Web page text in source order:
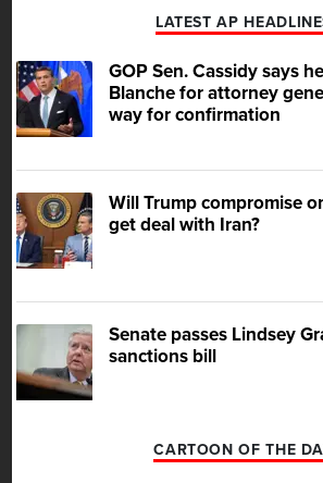
LATEST AP
GOP Sen. Cassidy says
Blanche for attorney
way for confirmation
Will Trump compromise
get deal with Iran?
Senate passes Lindsey
sanctions bill
CARTOON OF THE